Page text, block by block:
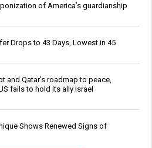
of America’s guardianship
Drops to 43 Days, Lowest in 45
and Qatar’s roadmap to peace,
fails to hold its ally Israel
Shows Renewed Signs of